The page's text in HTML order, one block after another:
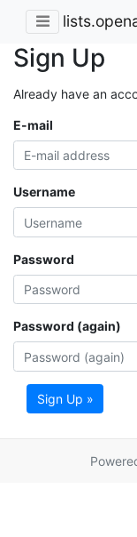
Sign Up
Already have an
E-mail
Username
Password
Password (again)
Sign Up »